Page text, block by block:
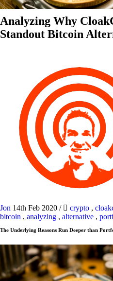
Analyzing Why
Standout Bitcoin
Jon 14th Feb 2020 / crypto ,
bitcoin , analyzing , alternative ,
The Underlying Reasons Run Deeper than